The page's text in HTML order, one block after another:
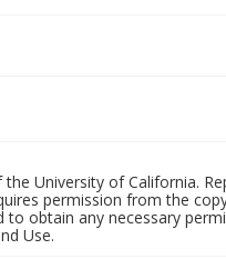
University of California.
permission from the
obtain any necessary
Use.